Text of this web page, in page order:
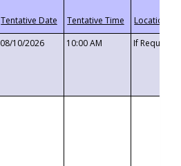
08/10/2026 10:00 AM If